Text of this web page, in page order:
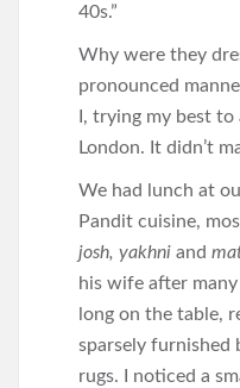
40s.”
Why were they
pronounced
I, trying my best
London. It didn’t
We had lunch at
Pandit cuisine,
josh, yakhni and
his wife after
long on the table,
sparsely furnished
rugs. I noticed a